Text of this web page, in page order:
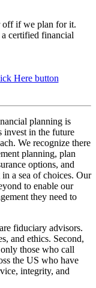
off if we plan for it.
certified financial
planning is
invest in the future
We recognize there
planning, plan
options, and
a sea of choices. Our
to enable our
they need to
fiduciary advisors.
and ethics. Second,
those who call
the US who have
integrity, and